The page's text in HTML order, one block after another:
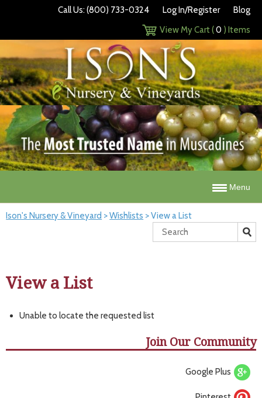
Call Us: (800) 733-0324 Log In/Register
Blog
View My Cart (0 ) Items
Menu
Ison's Nursery & Vineyard >Wishlists >View a List
View a List
Unable to locate the requested list
Join Our Community
Google Plus